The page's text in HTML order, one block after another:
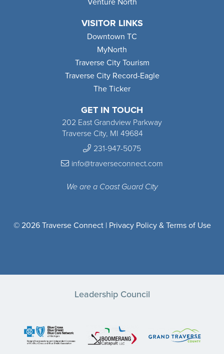
GET IN TOUCH
202 East Grandview Parkway
Traverse City, MI 49684
231-947-5075
info@traverseconnect.com
We are a Coast Guard City
VISITOR LINKS
Downtown TC
MyNorth
Traverse City Tourism
Traverse City Record-Eagle
The Ticker
© 2026 Traverse Connect | Privacy Policy & Terms of Use
Leadership Council